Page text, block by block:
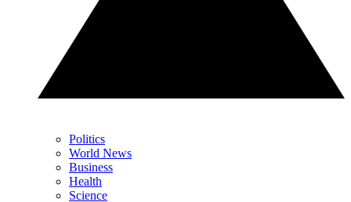
Politics
World News
Business
Health
Science